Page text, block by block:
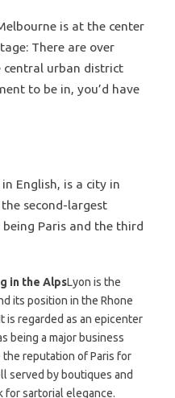
is at the center
There are over
central urban district
to be in, you’d have
in English, is a city in
second-largest
Paris and the third
in the AlpsLyon is the
its position in the Rhone
is regarded as an epicenter
being a major business
reputation of Paris for
served by boutiques and
for sartorial elegance.